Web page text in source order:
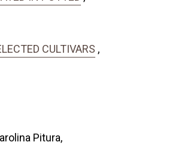
CULTIVARS ,
Pitura,